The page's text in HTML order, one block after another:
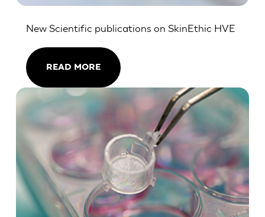
New Scientific publications on SkinEthic HVE
READ MORE